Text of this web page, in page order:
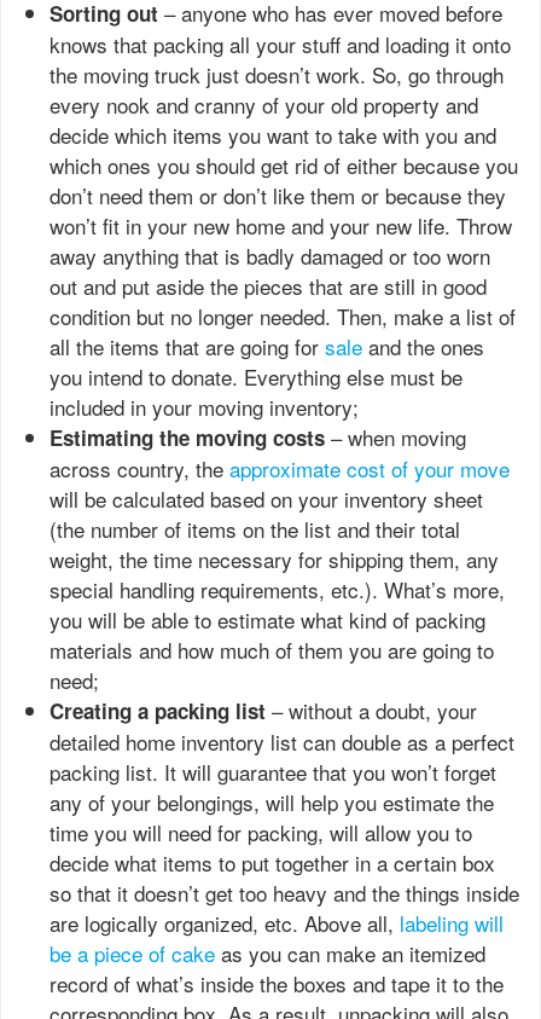
Sorting out – anyone who has ever moved before
knows that packing all your stuff and loading it onto
the moving truck just doesn’t work. So, go through
every nook and cranny of your old property and
decide which items you want to take with you and
which ones you should get rid of either because you
don’t need them or don’t like them or because they
won’t fit in your new home and your new life. Throw
away anything that is badly damaged or too worn
out and put aside the pieces that are still in good
condition but no longer needed. Then, make a list of
all the items that are going for sale and the ones
you intend to donate. Everything else must be
included in your moving inventory;
Estimating the moving costs – when moving
across country, the approximate cost of your move
will be calculated based on your inventory sheet
(the number of items on the list and their total
weight, the time necessary for shipping them, any
special handling requirements, etc.). What’s more,
you will be able to estimate what kind of packing
materials and how much of them you are going to
need;
Creating a packing list – without a doubt, your
detailed home inventory list can double as a perfect
packing list. It will guarantee that you won’t forget
any of your belongings, will help you estimate the
time you will need for packing, will allow you to
decide what items to put together in a certain box
so that it doesn’t get too heavy and the things inside
are logically organized, etc. Above all, labeling will
be a piece of cake as you can make an itemized
record of what’s inside the boxes and tape it to the